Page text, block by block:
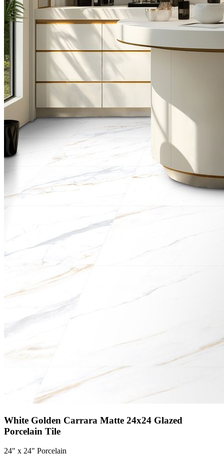
White Golden Carrara Matte 24x24 Glazed
Porcelain Tile
24" x 24" Porcelain